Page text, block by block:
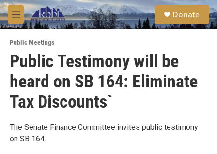
Skip to main content
M
e
u
S
e
a
Donate
Public Meetings
Public Testimony will be
heard on SB 164: Eliminate
Tax Discounts`
The Senate Finance Committee invites public testimony
on SB 164.